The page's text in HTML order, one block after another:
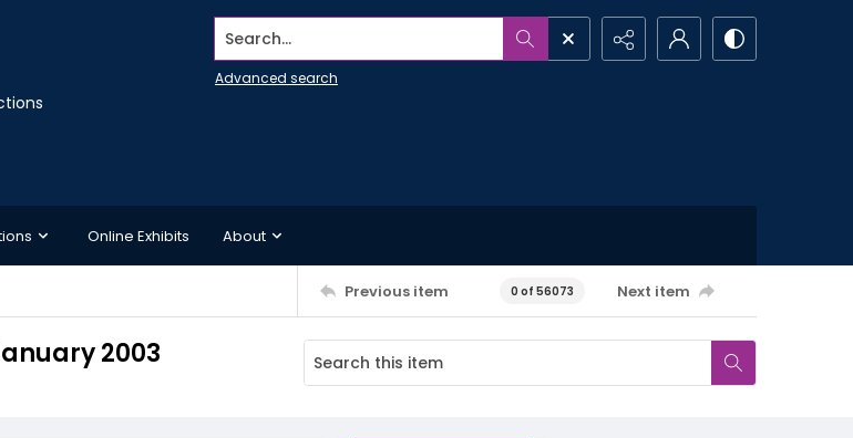
Search...
Advanced search
Online Exhibits About
Previous item 0 of 56073 Next item
2003